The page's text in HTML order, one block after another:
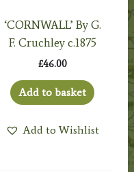
‘CORNWALL’ By G.
F. Cruchley c.1875
£46.00
Add to basket
Add to Wishlist